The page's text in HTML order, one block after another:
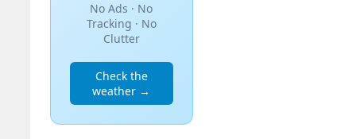
No Ads · No
Tracking · No
Clutter
Check the
weather →